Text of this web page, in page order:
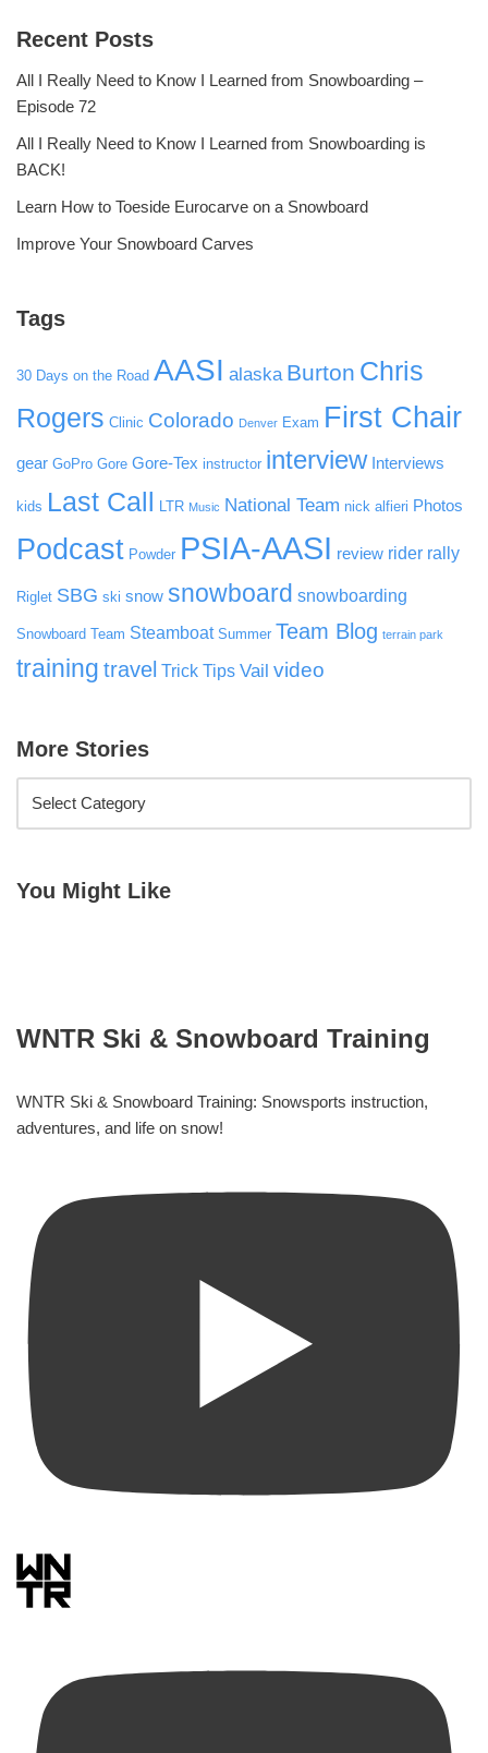
Recent Posts
All I Really Need to Know I Learned from Snowboarding –
Episode 72
All I Really Need to Know I Learned from Snowboarding is
BACK!
Learn How to Toeside Eurocarve on a Snowboard
Improve Your Snowboard Carves
Tags
30 Days on the Road AASI alaska Burton Chris
Rogers Clinic Colorado Denver Exam First Chair
gear GoPro Gore Gore-Tex instructor interview Interviews
kids Last Call LTR Music National Team nick alfieri Photos
Podcast Powder PSIA-AASI review rider rally
Riglet SBG ski snow snowboard snowboarding
Snowboard Team Steamboat Summer Team Blog terrain park
training travel Trick Tips Vail video
More Stories
You Might Like
WNTR Ski & Snowboard Training
WNTR Ski & Snowboard Training: Snowsports instruction,
adventures, and life on snow!